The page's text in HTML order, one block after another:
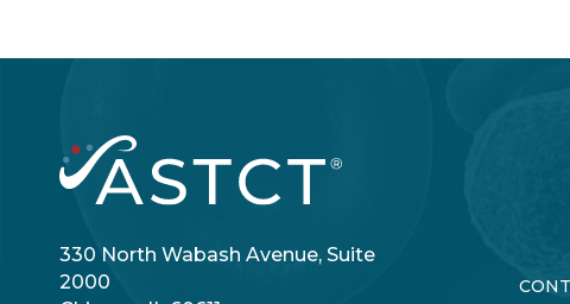
330 North Wabash Avenue, Suite
2000